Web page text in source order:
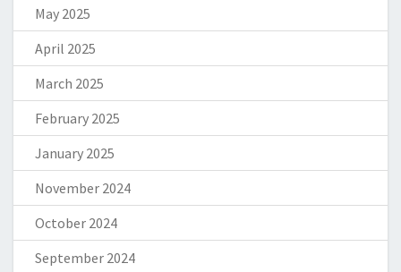
May 2025
April 2025
March 2025
February 2025
January 2025
November 2024
October 2024
September 2024